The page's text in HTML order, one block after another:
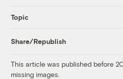
Topic
Share/Republish
This article was published before
missing images.